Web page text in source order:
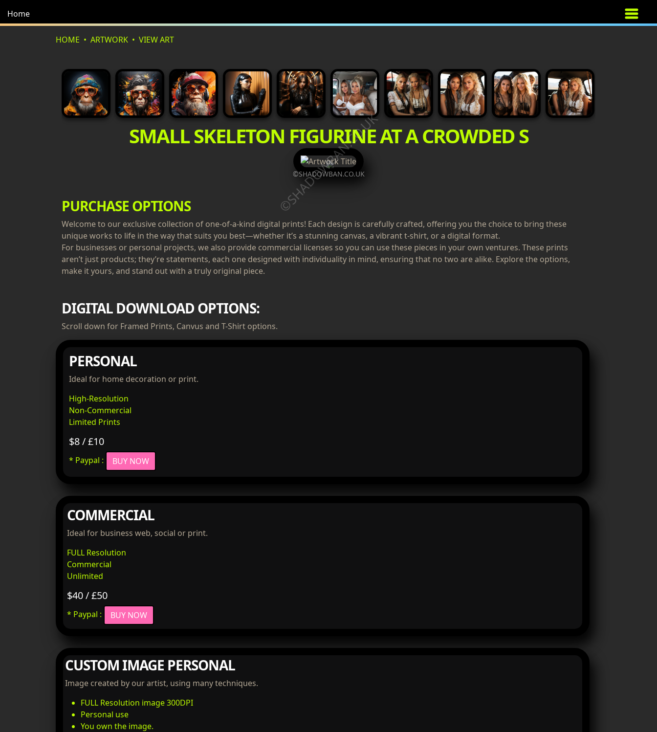
Home
HOME ARTWORK VIEW ART
SMALL SKELETON FIGURINE AT A CROWDED S
©SHADOWBAN.CO.UK
©SHADOWBAN.CO.UK
PURCHASE OPTIONS
Welcome to our exclusive collection of one-of-a-kind digital prints! Each design is carefully crafted, offering you the choice to bring these
unique works to life in the way that suits you best—whether it’s a stunning canvas, a vibrant t-shirt, or a digital format.
For businesses or personal projects, we also provide commercial licenses so you can use these pieces in your own ventures. These prints
aren’t just products; they’re statements, each one designed with individuality in mind, ensuring that no two are alike. Explore the options,
make it yours, and stand out with a truly original piece.
DIGITAL DOWNLOAD OPTIONS:
Scroll down for Framed Prints, Canvus and T-Shirt options.
PERSONAL
Ideal for home decoration or print.
High-Resolution
Non-Commercial
Limited Prints
$8 / £10
* Paypal : BUY NOW
COMMERCIAL
Ideal for business web, social or print.
FULL Resolution
Commercial
Unlimited
$40 / £50
* Paypal : BUY NOW
CUSTOM IMAGE PERSONAL
Image created by our artist, using many techniques.
FULL Resolution image 300DPI
Personal use
You own the image.